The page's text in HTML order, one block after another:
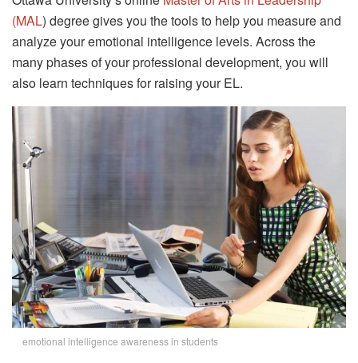
(MAL) degree gives you the tools to help you measure and
analyze your emotional intelligence levels. Across the
many phases of your professional development, you will
also learn techniques for raising your EL.
emotional intelligence awareness in students